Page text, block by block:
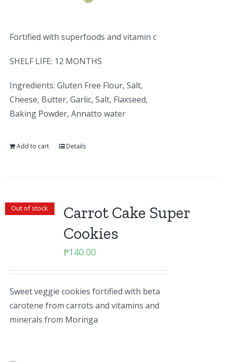
Fortified with superfoods and vitamin c
SHELF LIFE: 12 MONTHS
Ingredients: Gluten Free Flour, Salt,
Cheese, Butter, Garlic, Salt, Flaxseed,
Baking Powder, Annatto water
Add to cart Details
Out of stock
Carrot Cake Super
Cookies
₱140.00
Sweet veggie cookies fortified with beta
carotene from carrots and vitamins and
minerals from Moringa